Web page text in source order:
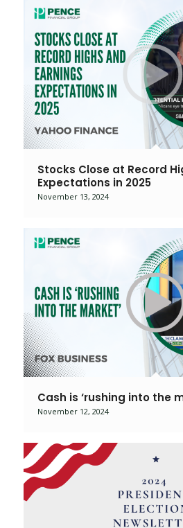
Stocks Close at Record
Expectations in 2025
November 13, 2024
Cash is ‘rushing into the
November 12, 2024